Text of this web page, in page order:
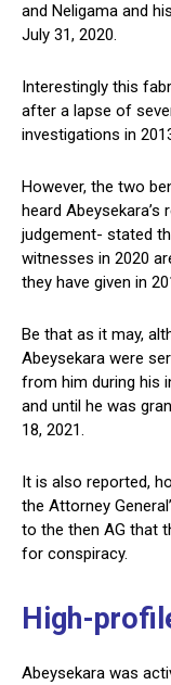
and Neligama and
July 31, 2020.
Interestingly this
after a lapse of
investigations in
However, the two
heard
judgement- stated
witnesses in 2020
they have given in
Be that as it may,
Abeysekara were
from him during his
and until he was
18, 2021.
It is also reported,
the Attorney
to the then AG that
for conspiracy.
High-
Abeysekara was